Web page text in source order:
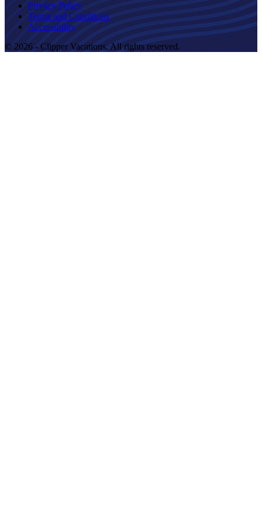
Privacy Policy
Terms and Conditions
Accessibility
© 2026 - Clipper Vacations. All rights reserved.